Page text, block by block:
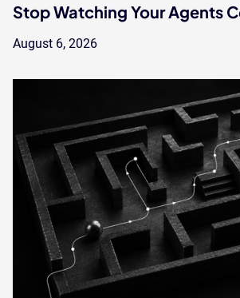
Stop Watching Your Agents
August 6, 2026